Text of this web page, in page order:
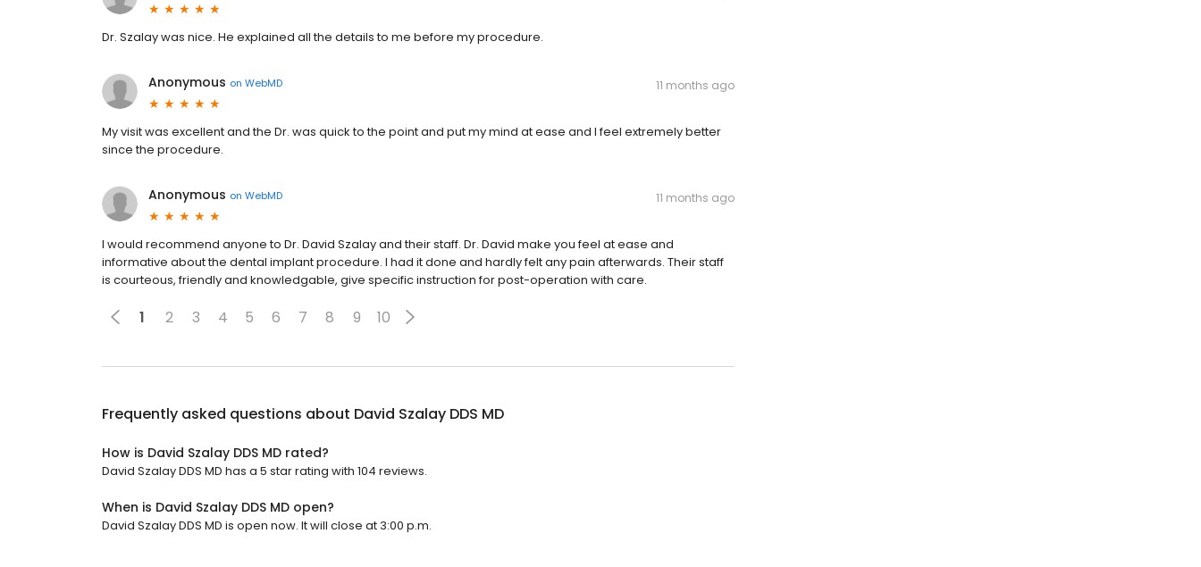
Dr. Szalay was nice. He explained all the details to me before my procedure.
Anonymous on WebMD 11 months ago
My visit was excellent and the Dr. was quick to the point and put my mind at ease and I feel extremely better
since the procedure.
Anonymous on WebMD 11 months ago
I would recommend anyone to Dr. David Szalay and their staff. Dr. David make you feel at ease and
informative about the dental implant procedure. I had it done and hardly felt any pain afterwards. Their staff
is courteous, friendly and knowledgable, give specific instruction for post-operation with care.
1 2 3 4 5 6 7 8 9 10
Frequently asked questions about David Szalay DDS MD
How is David Szalay DDS MD rated?
David Szalay DDS MD has a 5 star rating with 104 reviews.
When is David Szalay DDS MD open?
David Szalay DDS MD is open now. It will close at 3:00 p.m.